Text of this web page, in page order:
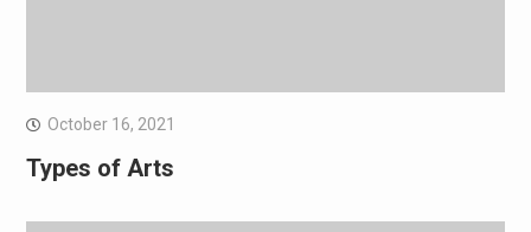
October 16, 2021
Types of Arts